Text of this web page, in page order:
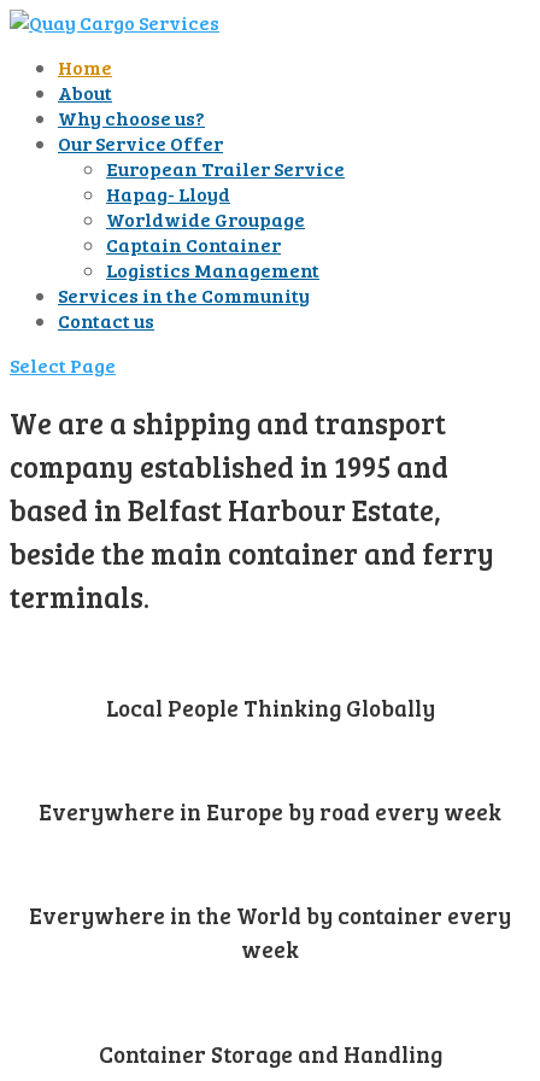
Home
About
Why choose us?
Our Service Offer
European Trailer Service
Hapag- Lloyd
Worldwide Groupage
Captain Container
Logistics Management
Services in the Community
Contact us
Select Page
We are a shipping and transport
company established in 1995 and
based in Belfast Harbour Estate,
beside the main container and ferry
terminals.
Local People Thinking Globally
Everywhere in Europe by road every week
Everywhere in the World by container every
week
Container Storage and Handling